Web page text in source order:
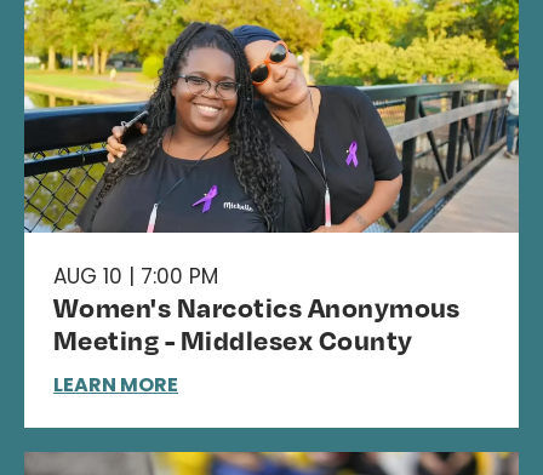
AUG 10 | 7:00 PM
Women's Narcotics Anonymous
Meeting - Middlesex County
LEARN MORE